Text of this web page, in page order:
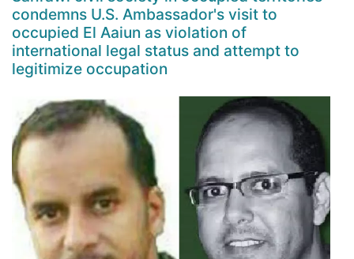
condemns U.S. Ambassador's visit to
occupied El Aaiun as violation of
international legal status and attempt to
legitimize occupation